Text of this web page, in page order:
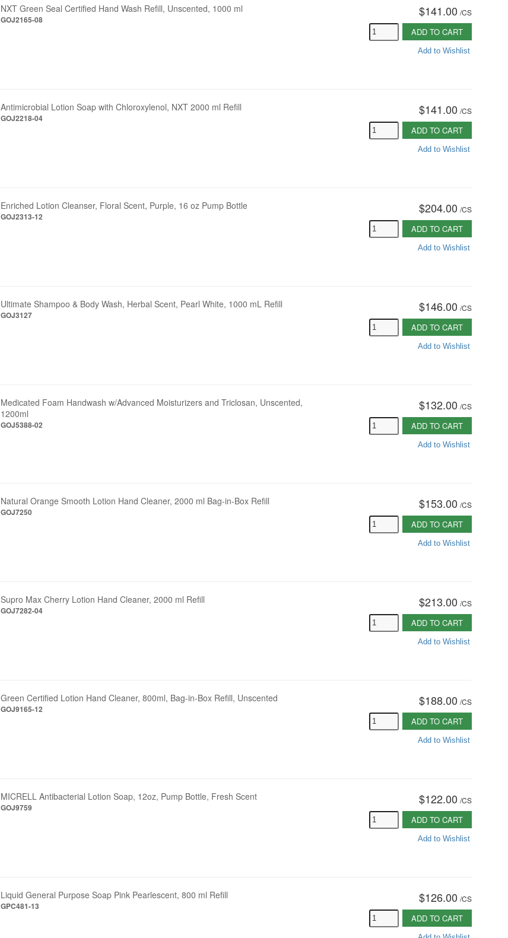
NXT Green Seal Certified Hand Wash Refill, Unscented, 1000 ml
GOJ2165-08
$141.00 /CS
ADD TO CART
Add to Wishlist
Antimicrobial Lotion Soap with Chloroxylenol, NXT 2000 ml Refill
GOJ2218-04
$141.00 /CS
ADD TO CART
Add to Wishlist
Enriched Lotion Cleanser, Floral Scent, Purple, 16 oz Pump Bottle
GOJ2313-12
$204.00 /CS
ADD TO CART
Add to Wishlist
Ultimate Shampoo & Body Wash, Herbal Scent, Pearl White, 1000 mL Refill
GOJ3127
$146.00 /CS
ADD TO CART
Add to Wishlist
Medicated Foam Handwash w/Advanced Moisturizers and Triclosan, Unscented,
1200ml
GOJ5388-02
$132.00 /CS
ADD TO CART
Add to Wishlist
Natural Orange Smooth Lotion Hand Cleaner, 2000 ml Bag-in-Box Refill
GOJ7250
$153.00 /CS
ADD TO CART
Add to Wishlist
Supro Max Cherry Lotion Hand Cleaner, 2000 ml Refill
GOJ7282-04
$213.00 /CS
ADD TO CART
Add to Wishlist
Green Certified Lotion Hand Cleaner, 800ml, Bag-in-Box Refill, Unscented
GOJ9165-12
$188.00 /CS
ADD TO CART
Add to Wishlist
MICRELL Antibacterial Lotion Soap, 12oz, Pump Bottle, Fresh Scent
GOJ9759
$122.00 /CS
ADD TO CART
Add to Wishlist
Liquid General Purpose Soap Pink Pearlescent, 800 ml Refill
GPC481-13
$126.00 /CS
ADD TO CART